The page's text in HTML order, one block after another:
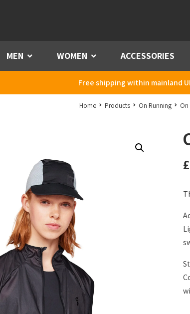
MEN Menu WOMEN Menu ACCESSORIES
Free shipping within mainland
Home Products On Running
£